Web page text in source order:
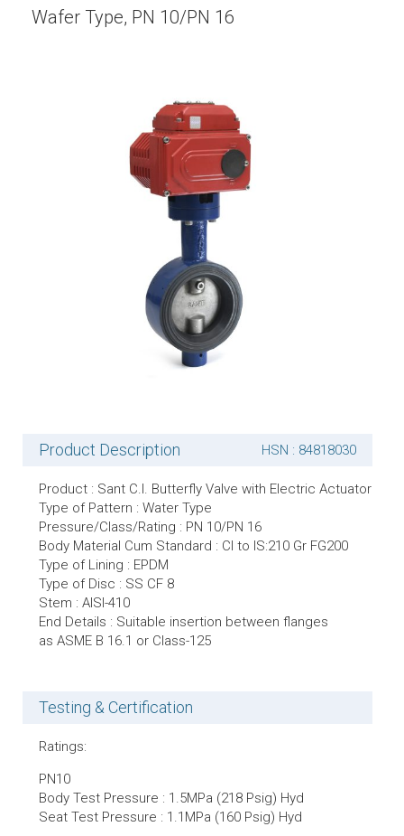
Wafer Type, PN 10/PN 16
Product Description HSN : 84818030
Product : Sant C.I. Butterfly Valve with Electric Actuator
Type of Pattern : Water Type
Pressure/Class/Rating : PN 10/PN 16
Body Material Cum Standard : CI to IS:210 Gr FG200
Type of Lining : EPDM
Type of Disc : SS CF 8
Stem : AISI-410
End Details : Suitable insertion between flanges
as ASME B 16.1 or Class-125
Testing & Certification
Ratings:
PN10
Body Test Pressure : 1.5MPa (218 Psig) Hyd
Seat Test Pressure : 1.1MPa (160 Psig) Hyd